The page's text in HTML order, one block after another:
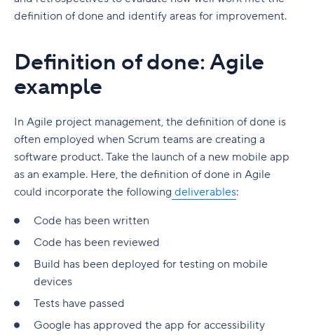
definition of done and identify areas for improvement.
Definition of done: Agile
example
In Agile project management, the definition of done is
often employed when Scrum teams are creating a
software product. Take the launch of a new mobile app
as an example. Here, the definition of done in Agile
could incorporate the following deliverables:
Code has been written
Code has been reviewed
Build has been deployed for testing on mobile
devices
Tests have passed
Google has approved the app for accessibility